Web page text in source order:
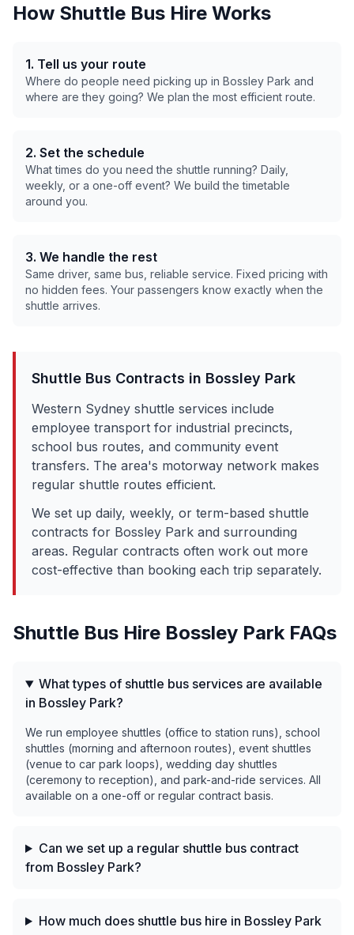
How Shuttle Bus Hire Works
1. Tell us your route
Where do people need picking up in Bossley Park and
where are they going? We plan the most efficient route.
2. Set the schedule
What times do you need the shuttle running? Daily,
weekly, or a one-off event? We build the timetable
around you.
3. We handle the rest
Same driver, same bus, reliable service. Fixed pricing with
no hidden fees. Your passengers know exactly when the
shuttle arrives.
Shuttle Bus Contracts in Bossley Park
Western Sydney shuttle services include
employee transport for industrial precincts,
school bus routes, and community event
transfers. The area's motorway network makes
regular shuttle routes efficient.
We set up daily, weekly, or term-based shuttle
contracts for Bossley Park and surrounding
areas. Regular contracts often work out more
cost-effective than booking each trip separately.
Shuttle Bus Hire Bossley ParkFAQs
What types of shuttle bus services are available
in Bossley Park?
We run employee shuttles (office to station runs), school
shuttles (morning and afternoon routes), event shuttles
(venue to car park loops), wedding day shuttles
(ceremony to reception), and park-and-ride services. All
available on a one-off or regular contract basis.
Can we set up a regular shuttle bus contract
from Bossley Park?
How much does shuttle bus hire in Bossley Park